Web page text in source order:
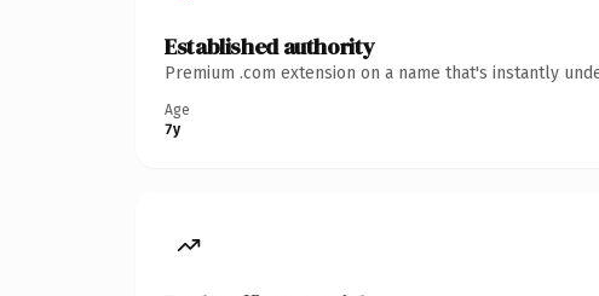
Established authority
Premium .com extension on a name that's instantly
Age
7y